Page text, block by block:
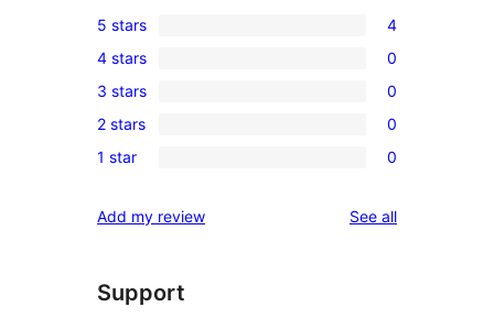
4
5-
star
reviews
5 stars 4
0
4-
star
reviews
4 stars 0
0
3-
star
3 stars 0
0
2-
reviews
2 stars 0
0
star
1 star 0
Add my review See allreviews
Support